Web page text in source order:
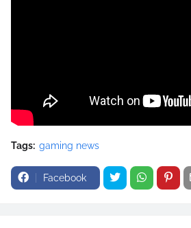
Tags: gaming news
Facebook